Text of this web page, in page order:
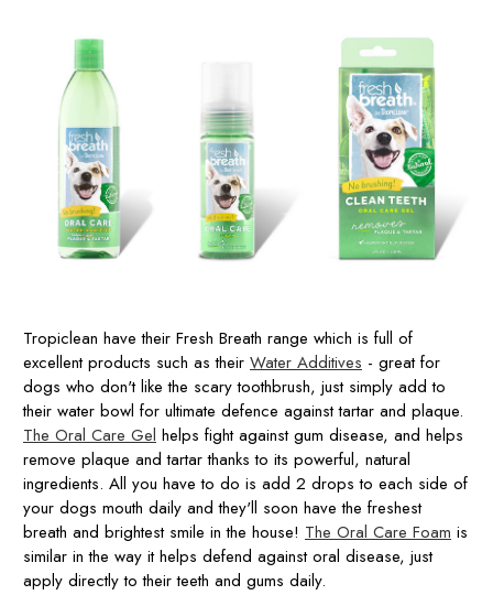
Tropiclean have their Fresh Breath range which is full of
excellent products such as their Water Additives - great for
dogs who don't like the scary toothbrush, just simply add to
their water bowl for ultimate defence against tartar and plaque.
The Oral Care Gel helps fight against gum disease, and helps
remove plaque and tartar thanks to its powerful, natural
ingredients. All you have to do is add 2 drops to each side of
your dogs mouth daily and they'll soon have the freshest
breath and brightest smile in the house! The Oral Care Foam is
similar in the way it helps defend against oral disease, just
apply directly to their teeth and gums daily.